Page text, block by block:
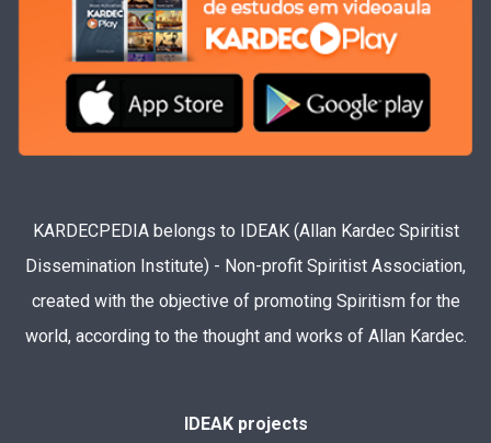
KARDECPEDIA belongs to IDEAK (Allan Kardec Spiritist
Dissemination Institute) - Non-profit Spiritist Association,
created with the objective of promoting Spiritism for the
world, according to the thought and works of Allan Kardec.
IDEAK projects